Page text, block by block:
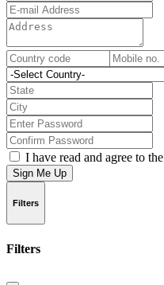
I have read and agree to the
Sign Me Up
Filters
Filters